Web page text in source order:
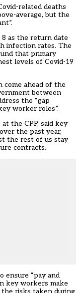
related deaths
average, but the
as the return date
infection rates. The
that primary
levels of Covid-19
come ahead of the
between
the “gap
worker roles”.
the CPP, said key
the past year,
the rest of us stay
contracts.
ensure “pay and
key workers make